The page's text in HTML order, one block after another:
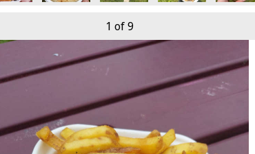
1 of 9